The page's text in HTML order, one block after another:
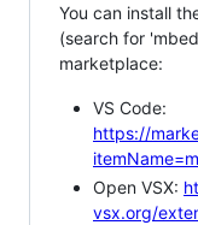
You can install
(search for
marketplace:
VS Code:
https://
Open VSX:
vsx.org/